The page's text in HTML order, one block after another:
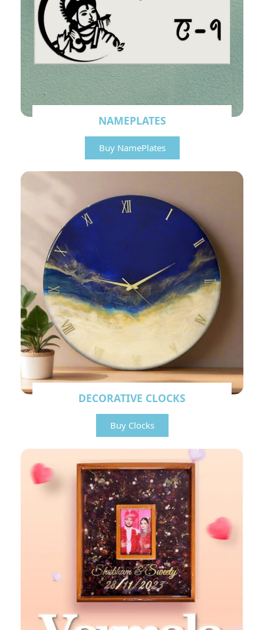
NAMEPLATES
Buy NamePlates
DECORATIVE CLOCKS
Buy Clocks